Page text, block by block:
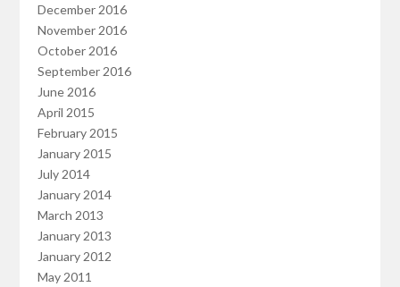
December 2016
November 2016
October 2016
September 2016
June 2016
April 2015
February 2015
January 2015
July 2014
January 2014
March 2013
January 2013
January 2012
May 2011